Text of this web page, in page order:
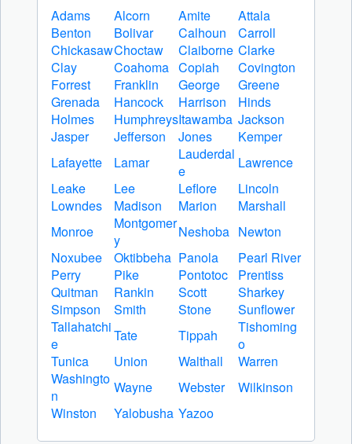
Adams Alcorn Amite
Attala
Benton
Bolivar Calhoun
Carroll
ChickasawChoctaw Claiborne Clarke
Clay
Coahoma Copiah
Covington
Forrest
Franklin George
Greene
Grenada
Hancock Harrison
Hinds
Holmes
HumphreysItawamba Jackson
Jasper
Jefferson Jones
Kemper
Lafayette
Lamar
Lauderdal
e
Lawrence
Leake
Lee Leflore
Lincoln
Lowndes
Madison Marion
Marshall
Monroe
Montgomer
y
Neshoba Newton
Noxubee
Oktibbeha Panola
Pearl River
Perry
Pike Pontotoc
Prentiss
Quitman
Rankin Scott
Sharkey
Simpson
Smith Stone
Sunflower
Tallahatchi
e
Tate Tippah
Tishoming
o
Tunica
Union Walthall
Warren
Washingto
n
Wayne Webster
Wilkinson
Winston
Yalobusha Yazoo